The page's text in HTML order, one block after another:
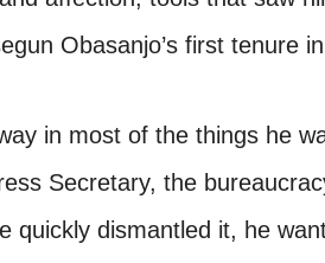
Obasanjo’s first tenure
in most of the things he
Secretary, the
quickly dismantled it, he